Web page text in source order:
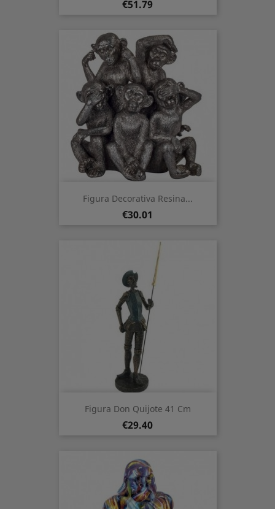
Price
€51.79
Figura Decorativa Resina...
Price
€30.01
Figura Don Quijote 41 Cm
Price
€29.40